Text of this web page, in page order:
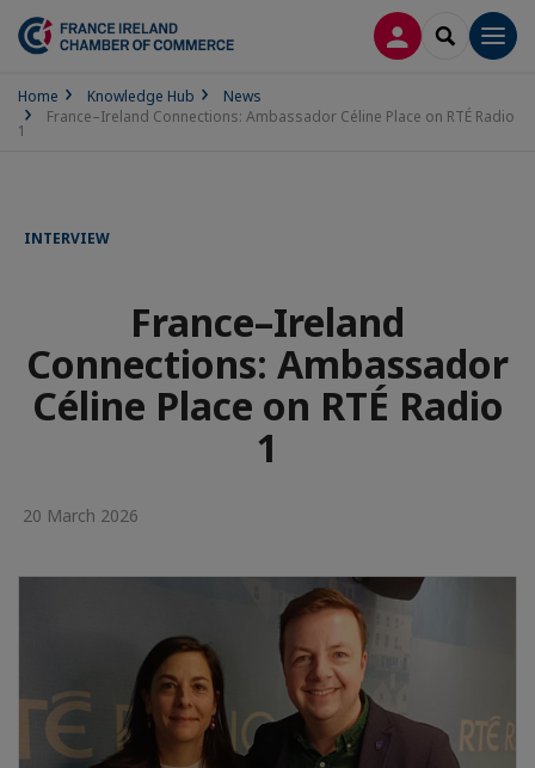
LOG INSEARCH
Home Knowledge Hub
News
France–Ireland Connections: Ambassador Céline Place on RTÉ Radio
1
INTERVIEW
France–Ireland
Connections: Ambassador
Céline Place on RTÉ Radio
1
20 March 2026